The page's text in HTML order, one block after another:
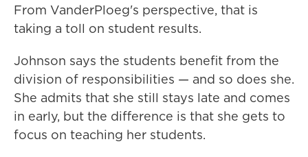
From VanderPloeg's perspective, that is
taking a toll on student results.
Johnson says the students benefit from the
division of responsibilities — and so does she.
She admits that she still stays late and comes
in early, but the difference is that she gets to
focus on teaching her students.